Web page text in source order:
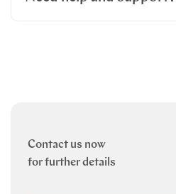
Contact us now
for further details